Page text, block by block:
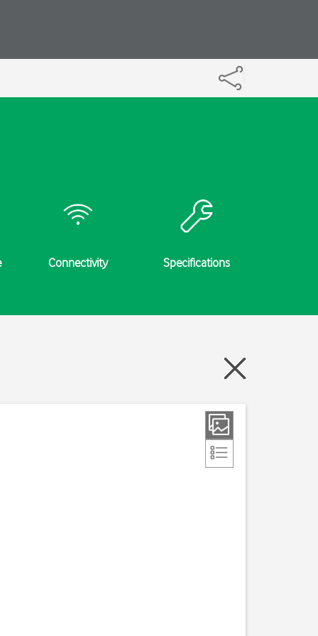
Connectivity Specifications